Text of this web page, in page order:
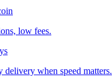
low fees.
delivery when speed matters.